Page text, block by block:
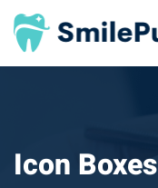
Icon Boxes